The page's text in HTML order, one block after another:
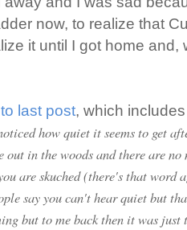
now, to realize that
it until I got home
last post, which includes
how quiet it seems to get
out in the woods and there are
are skuched (there's that word
say you can't hear quiet but
but to me back then it was